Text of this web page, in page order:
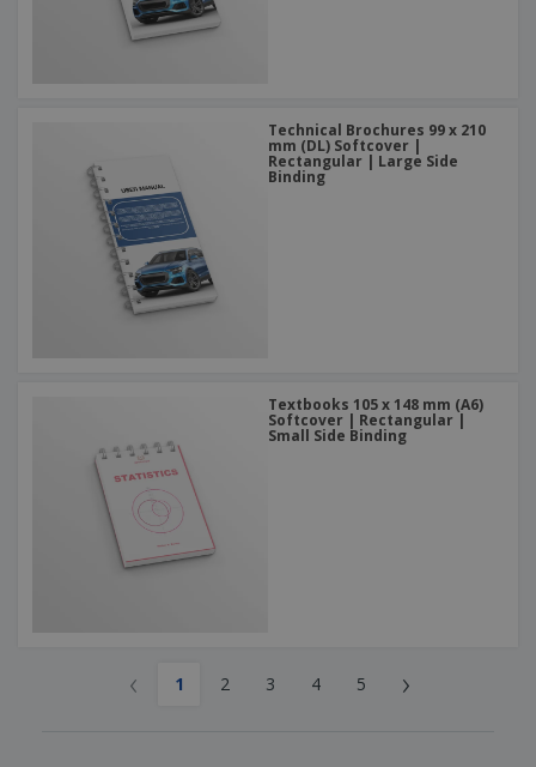
Technical Brochures 99 x 210
mm (DL) Softcover |
Rectangular | Large Side
Binding
Textbooks 105 x 148 mm (A6)
Softcover | Rectangular |
Small Side Binding
‹ 1 2 3 4 5 ›